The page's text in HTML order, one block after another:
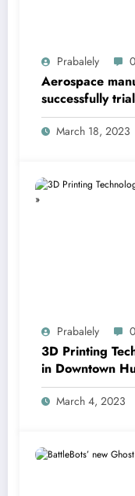
Prabalely 0
Aerospace
successfully
printing
March 18, 2023
Prabalely 0
3D Printing
in Downtown
March 4, 2023